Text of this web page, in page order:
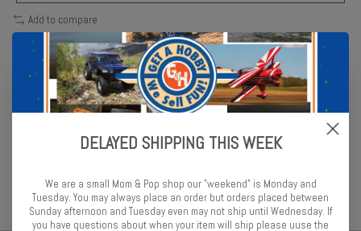
Add to compare
Description Reviews (0)
Revell ultramarine blue enamel provides vivid, high-gloss coverage
DELAYED SHIPPING THIS WEEK
We are a small Mom & Pop shop our "weekend" is Monday and
Tuesday. You may always place an order but orders placed between
Sunday afternoon and Tuesday even may not ship until Wednesday. If
you have questions about when your item will ship please uuse the